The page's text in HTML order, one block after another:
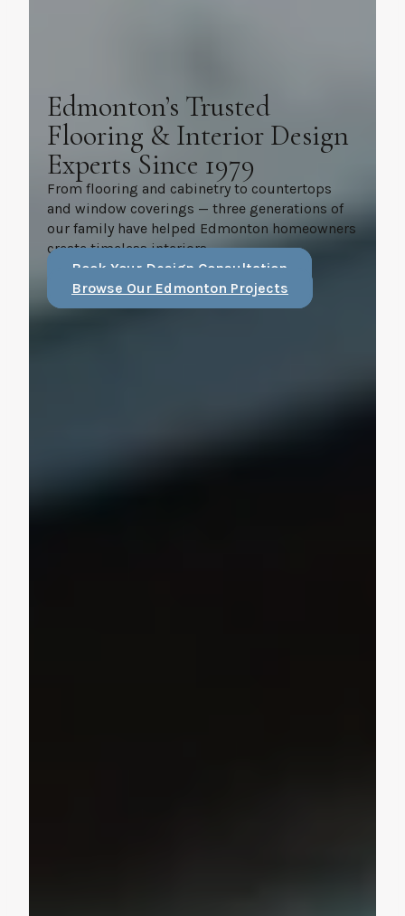
Edmonton’s Trusted
Flooring & Interior Design
Experts Since 1979
From flooring and cabinetry to countertops
and window coverings — three generations of
our family have helped Edmonton homeowners
create timeless interiors.
Book Your Design Consultation
Browse Our Edmonton Projects